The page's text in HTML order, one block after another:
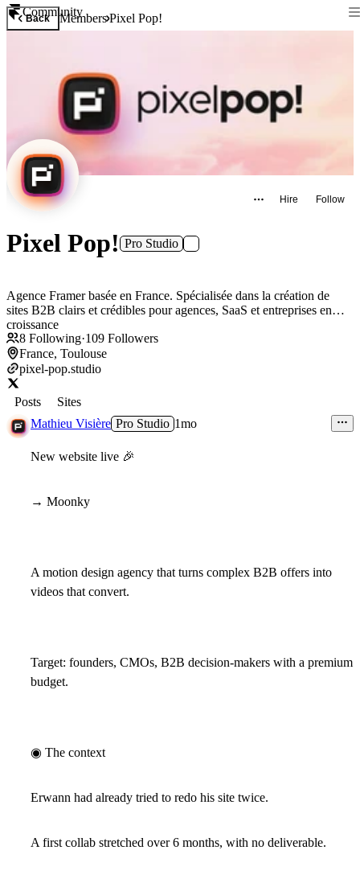
Community
Back MembersPixel Pop!
Hire Follow
Pixel Pop! Pro Studio
Agence Framer basée en France. Spécialisée dans la création de
sites B2B clairs et crédibles pour agences, SaaS et entreprises en
croissance
8 Following·109 Followers
France, Toulouse
pixel-pop.studio
Posts
Sites
Mathieu Visière Pro Studio 1mo
New website live 🎉
→ Moonky
A motion design agency that turns complex B2B offers into
videos that convert.
Target: founders, CMOs, B2B decision-makers with a premium
budget.
◉ The context
Erwann had already tried to redo his site twice.
A first collab stretched over 6 months, with no deliverable.